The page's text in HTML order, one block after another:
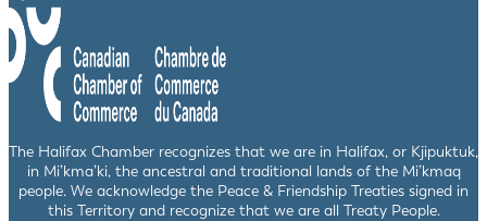
The Halifax Chamber recognizes that we are in Halifax, or Kjipuktuk,
in Mi’kma’ki, the ancestral and traditional lands of the Mi’kmaq
people. We acknowledge the Peace & Friendship Treaties signed in
this Territory and recognize that we are all Treaty People.